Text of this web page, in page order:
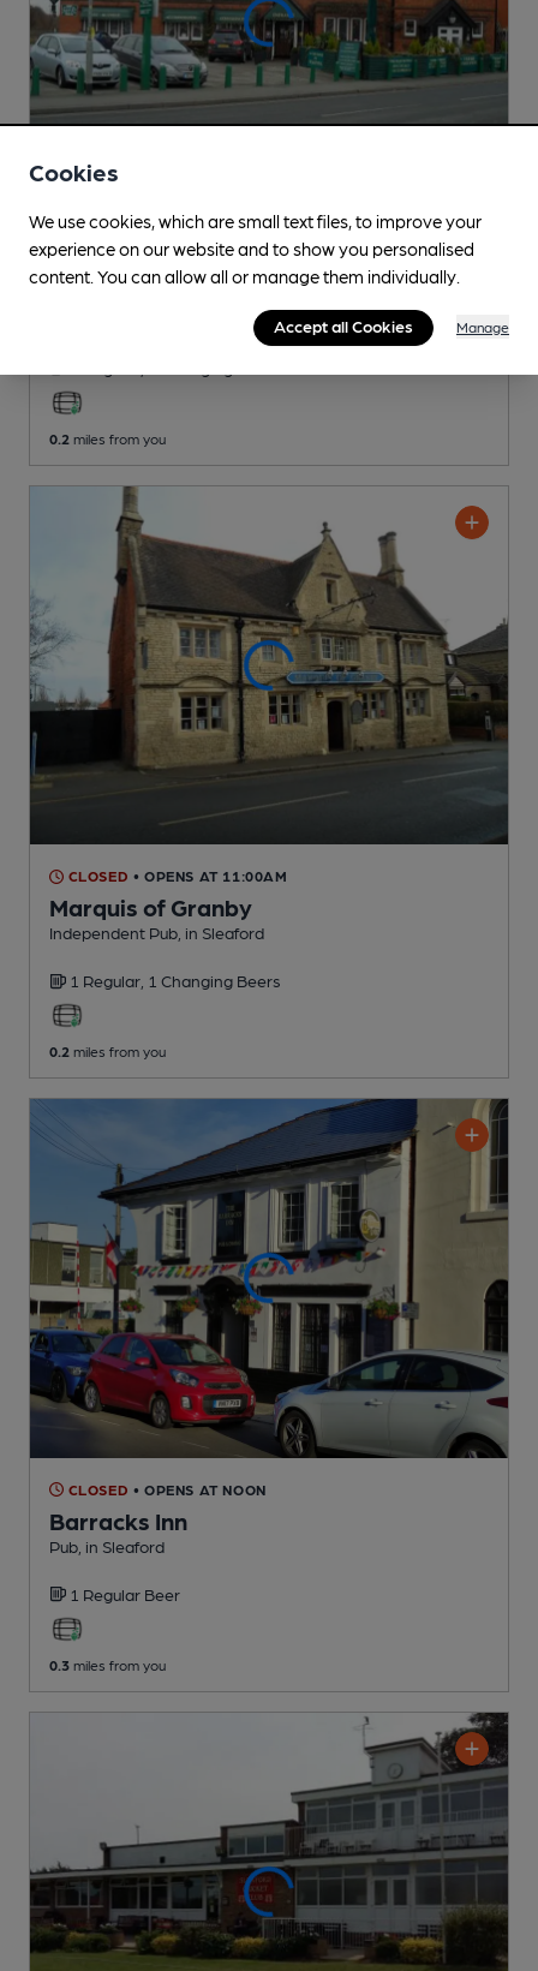
CLOSED • OPENS AT 10:00AM
Carre Arms Hotel
Independent Pub, in Sleaford
0.2 miles from you
CLOSED • OPENS AT 11:00AM
Marquis of Granby
Independent Pub , in Sleaford
1 Regular, 1 Changing Beers
0.2 miles from you
CLOSED • OPENS AT NOON
Barracks Inn
Pub , in Sleaford
1 Regular Beer
0.3 miles from you
Cookies
We use cookies, which are small text files, to improve your
experience on our website and to show you personalised
content. You can allow all or manage them individually.
Accept all Cookies Manage